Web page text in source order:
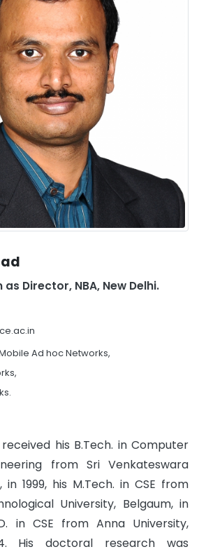
Director, NBA, New Delhi.
Ad hoc Networks,
his B.Tech. in Computer
from Sri Venkateswara
in 1999, his M.Tech. in CSE from
University, Belgaum, in
in CSE from Anna University,
His doctoral research was